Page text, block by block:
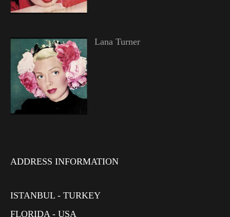
Lana Turner
ADDRESS INFORMATION
ISTANBUL - TURKEY
FLORIDA - USA